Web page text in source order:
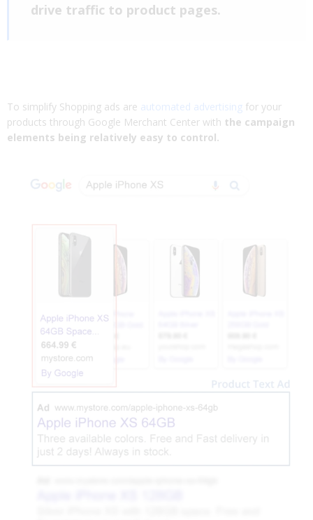
drive traffic to product pages.
To simplify Shopping ads are automated advertising for your
products through Google Merchant Center with the campaign
elements being relatively easy to control.